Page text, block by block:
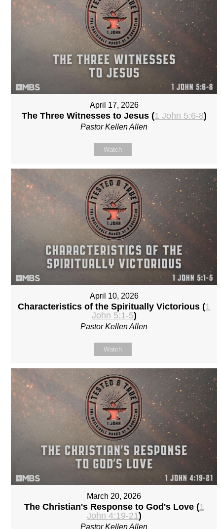
April 17, 2026
The Three Witnesses to Jesus (1 John 5:6-8)
Pastor Kellen Allen
Watch
April 10, 2026
Characteristics of the Spiritually Victorious (1
John 5:1-5)
Pastor Kellen Allen
Watch
March 20, 2026
The Christian's Response to God's Love (1
John 4:19-21)
Pastor Kellen Allen